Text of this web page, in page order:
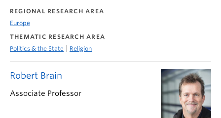
REGIONAL RESEARCH AREA
Europe
THEMATIC RESEARCH AREA
Politics & the State | Religion
Robert Brain
Associate Professor